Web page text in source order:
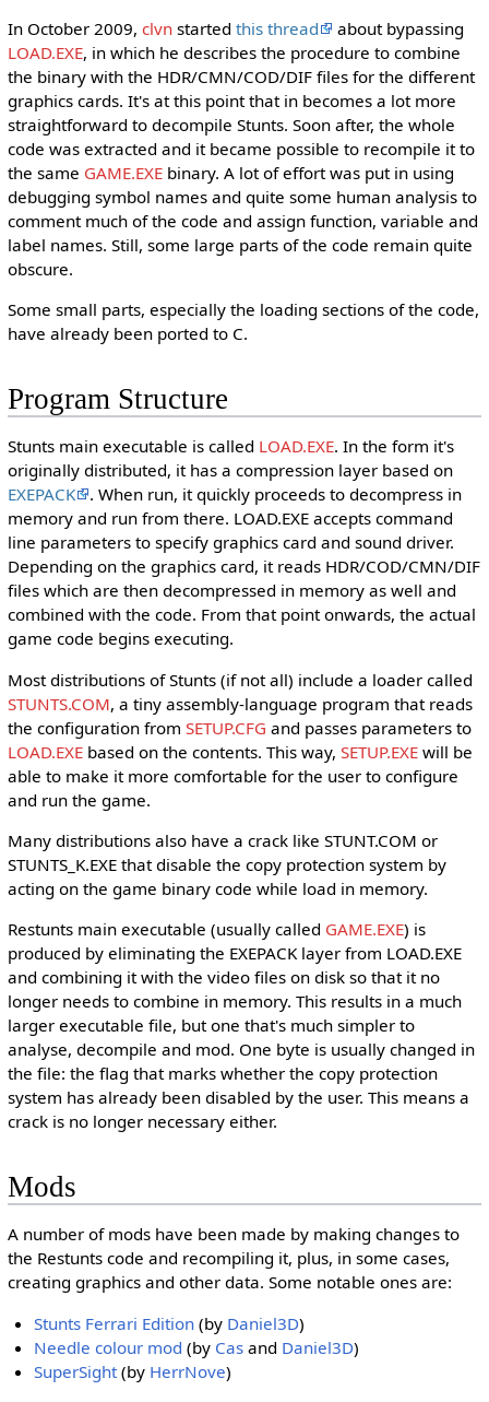
In October 2009, clvnstarted this thread
about bypassing
LOAD.EXE, in which he describes the procedure to combine
the binary with the HDR/CMN/COD/DIF files for the different
graphics cards. It's at this point that in becomes a lot more
straightforward to decompile Stunts. Soon after, the whole
code was extracted and it became possible to recompile it to
the same GAME.EXEbinary. A lot of effort was put in using
debugging symbol names and quite some human analysis to
comment much of the code and assign function, variable and
label names. Still, some large parts of the code remain quite
obscure.
Some small parts, especially the loading sections of the code,
have already been ported to C.
Program Structure
Stunts main executable is called LOAD.EXE. In the form it's
originally distributed, it has a compression layer based on
EXEPACK
. When run, it quickly proceeds to decompress in
memory and run from there. LOAD.EXE accepts command
line parameters to specify graphics card and sound driver.
Depending on the graphics card, it reads HDR/COD/CMN/DIF
files which are then decompressed in memory as well and
combined with the code. From that point onwards, the actual
game code begins executing.
Most distributions of Stunts (if not all) include a loader called
STUNTS.COM, a tiny assembly-language program that reads
the configuration from SETUP.CFG and passes parameters to
LOAD.EXEbased on the contents. This way, SETUP.EXEwill be
able to make it more comfortable for the user to configure
and run the game.
Many distributions also have a crack like STUNT.COM or
STUNTS_K.EXE that disable the copy protection system by
acting on the game binary code while load in memory.
Restunts main executable (usually called GAME.EXE) is
produced by eliminating the EXEPACK layer from LOAD.EXE
and combining it with the video files on disk so that it no
longer needs to combine in memory. This results in a much
larger executable file, but one that's much simpler to
analyse, decompile and mod. One byte is usually changed in
the file: the flag that marks whether the copy protection
system has already been disabled by the user. This means a
crack is no longer necessary either.
Mods
A number of mods have been made by making changes to
the Restunts code and recompiling it, plus, in some cases,
creating graphics and other data. Some notable ones are:
Stunts Ferrari Edition (by Daniel3D)
Needle colour mod (by Cas and Daniel3D)
SuperSight (by HerrNove)